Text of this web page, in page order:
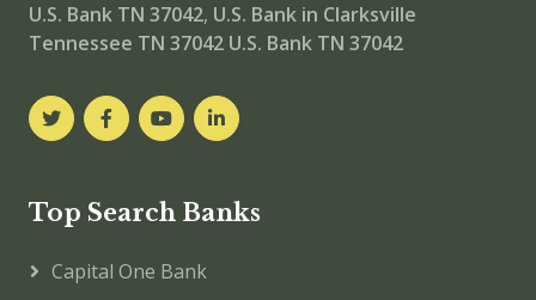
U.S. Bank TN 37042, U.S. Bank in Clarksville
Tennessee TN 37042 U.S. Bank TN 37042
Top Search Banks
Capital One Bank